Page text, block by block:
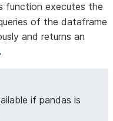
function executes the
of the dataframe
and returns an
.
if pandas is